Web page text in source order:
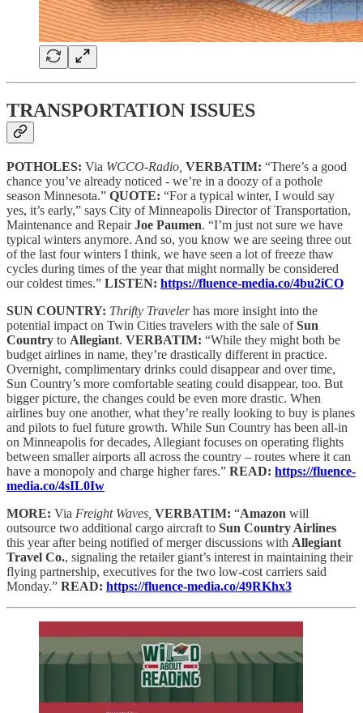
TRANSPORTATION ISSUES
POTHOLES: Via WCCO-Radio, VERBATIM: “There’s a good
chance you’ve already noticed - we’re in a doozy of a pothole
season Minnesota.” QUOTE: “For a typical winter, I would say
yes, it’s early,” says City of Minneapolis Director of Transportation,
Maintenance and RepairJoe Paumen. “I’m just not sure we have
typical winters anymore. And so, you know we are seeing three out
of the last four winters I think, we have seen a lot of freeze thaw
cycles during times of the year that might normally be considered
our coldest times.” LISTEN: https://fluence-media.co/4bu2iCO
SUN COUNTRY: Thrifty Travelerhas more insight into the
potential impact on Twin Cities travelers with the sale ofSun
Country to Allegiant. VERBATIM: “While they might both be
budget airlines in name, they’re drastically different in practice.
Overnight, complimentary drinks could disappear and over time,
Sun Country’s more comfortable seating could disappear, too. But
bigger picture, the changes could be even more drastic. When
airlines buy one another, what they’re really looking to buy is planes
and pilots to fuel future growth. While Sun Country has been all-in
on Minneapolis for decades, Allegiant focuses on operating flights
between smaller airports all across the country – routes where it can
have a monopoly and charge higher fares.” READ: https://fluence-
media.co/4sIL0Iw
MORE: Via Freight Waves, VERBATIM: “Amazon will
outsource two additional cargo aircraft to Sun Country Airlines
this year after being notified of merger discussions with Allegiant
Travel Co., signaling the retailer giant’s interest in maintaining their
flying partnership, executives for the two low-cost carriers said
Monday.” READ: https://fluence-media.co/49RKhx3